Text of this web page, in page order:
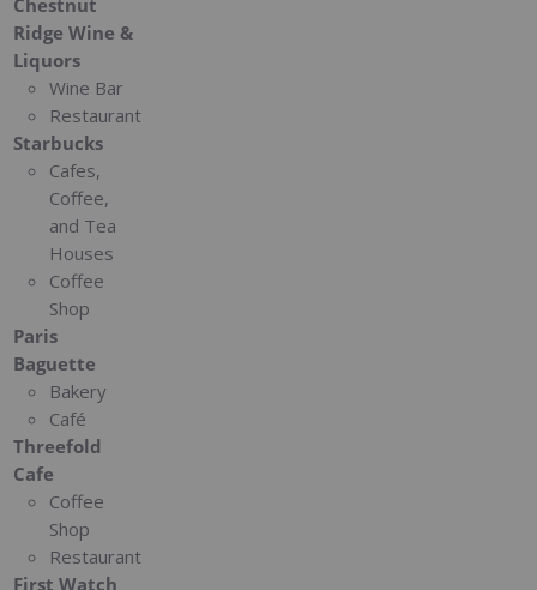
Ridge Wine &
Liquors
Wine Bar
Restaurant
Starbucks
Cafes,
Coffee,
and Tea
Houses
Coffee
Shop
Paris
Baguette
Bakery
Café
Threefold
Cafe
Coffee
Shop
Restaurant
First Watch